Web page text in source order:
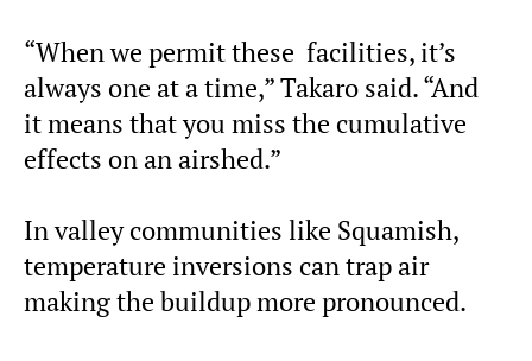
“When we permit these facilities, it’s
always one at a time,” Takaro said. “And
it means that you miss the cumulative
effects on an airshed.”
In valley communities like Squamish,
temperature inversions can trap air
making the buildup more pronounced.